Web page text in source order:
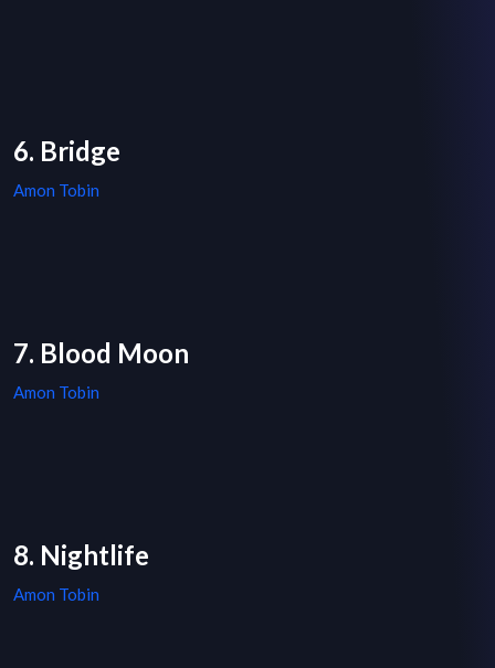
6. Bridge
Amon Tobin
7. Blood Moon
Amon Tobin
8. Nightlife
Amon Tobin